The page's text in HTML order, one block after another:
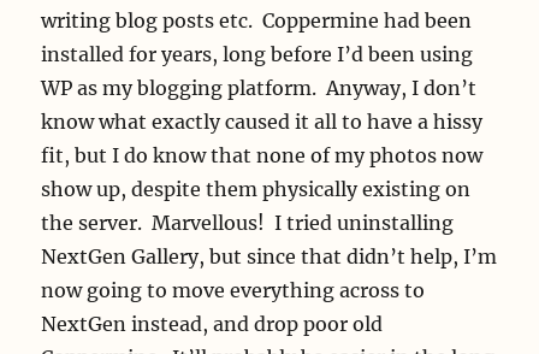
writing blog posts etc. Coppermine had been
installed for years, long before I’d been using
WP as my blogging platform. Anyway, I don’t
know what exactly caused it all to have a hissy
fit, but I do know that none of my photos now
show up, despite them physically existing on
the server. Marvellous! I tried uninstalling
NextGen Gallery, but since that didn’t help, I’m
now going to move everything across to
NextGen instead, and drop poor old